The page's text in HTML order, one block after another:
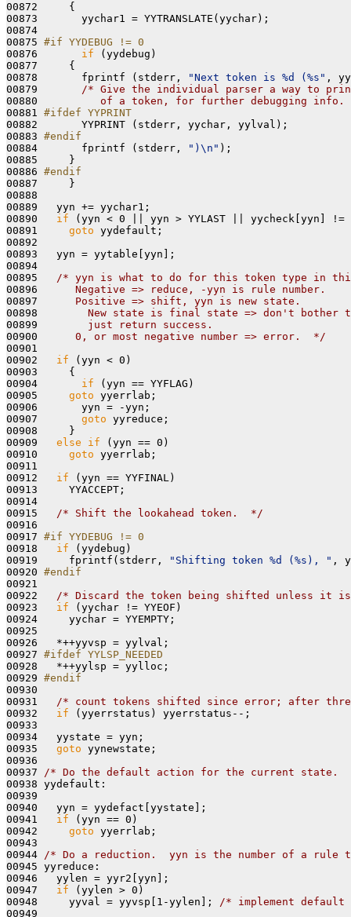
00872     {
00873       yychar1 = YYTRANSLATE(yychar);
00874
00875 #if YYDEBUG != 0
00876
if (yydebug)
00877     {
00878       fprintf (stderr,
"Next token is %d (%s" ,
00879 /* Give the individual parser a way to
00880
of a token, for further debugging info.
00881 #ifdef YYPRINT
00882
      YYPRINT (stderr, yychar, yylval);
00883 #endif
00884
      fprintf (stderr,
")\n" );
00885     }
00886 #endif
00887
    }
00888
00889   yyn += yychar1;
00890 if (yyn < 0 || yyn > YYLAST || yycheck[yyn] !=
00891 goto yydefault;
00892
00893   yyn = yytable[yyn];
00894
00895 /* yyn is what to do for this token type in
00896
     Negative => reduce, -yyn is rule number.
00897
     Positive => shift, yyn is new state.
00898
New state is final state => don't bother
00899
       just return success.
00900
     0, or most negative number => error.  */
00901
00902 if (yyn < 0)
00903     {
00904 if (yyn == YYFLAG)
00905 goto yyerrlab;
00906       yyn = -yyn;
00907 goto yyreduce;
00908     }
00909 else if (yyn == 0)
00910 goto yyerrlab;
00911
00912 if (yyn == YYFINAL)
00913     YYACCEPT;
00914
00915 /* Shift the lookahead token.  */
00916
00917 #if YYDEBUG != 0
00918
if (yydebug)
00919     fprintf(stderr,
"Shifting token %d (%s), " ,
00920 #endif
00921
00922 /* Discard the token being shifted unless it
00923 if (yychar != YYEOF)
00924     yychar = YYEMPTY;
00925
00926   *++yyvsp = yylval;
00927 #ifdef YYLSP_NEEDED
00928
  *++yylsp = yylloc;
00929 #endif
00930
00931 /* count tokens shifted since error; after
00932 if (yyerrstatus) yyerrstatus--;
00933
00934   yystate = yyn;
00935 goto yynewstate;
00936
00937 /* Do the default action for the current state.
00938 yydefault:
00939
00940   yyn = yydefact[yystate];
00941 if (yyn == 0)
00942 goto yyerrlab;
00943
00944 /* Do a reduction.  yyn is the number of a rule
00945 yyreduce:
00946   yylen = yyr2[yyn];
00947 if (yylen > 0)
00948     yyval = yyvsp[1-yylen]; /* implement
00949